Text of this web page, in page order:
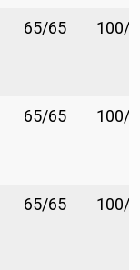
65/65 100/
65/65 100/
65/65 100/